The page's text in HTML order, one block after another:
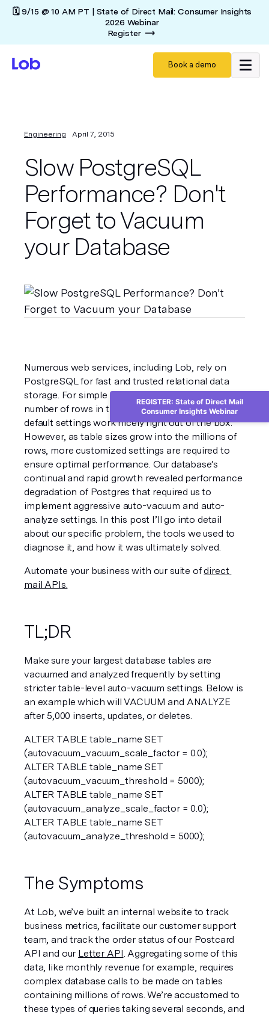
🗓️ 9/15 @ 10 AM PT | State of Direct Mail: Consumer Insights
2026 Webinar
Register
Book a demo
Engineering April 7, 2015
Slow PostgreSQL
Performance? Don't
Forget to Vacuum
your Database
Numerous web services, including Lob, rely on
PostgreSQL for fast and trusted relational data
storage. For simple services with a relatively low
number of rows in the database, PostgreSQL’s
default settings work nicely right out of the box.
However, as table sizes grow into the millions of
rows, more customized settings are required to
ensure optimal performance. Our database’s
continual and rapid growth revealed performance
degradation of Postgres that required us to
implement aggressive auto-vacuum and auto-
analyze settings. In this post I’ll go into detail
about our specific problem, the tools we used to
diagnose it, and how it was ultimately solved.
Automate your business with our suite of direct
mail APIs.
TL;DR
Make sure your largest database tables are
vacuumed and analyzed frequently by setting
stricter table-level auto-vacuum settings. Below is
an example which will VACUUM and ANALYZE
after 5,000 inserts, updates, or deletes.
ALTER TABLE table_name SET
(autovacuum_vacuum_scale_factor = 0.0);
ALTER TABLE table_name SET
(autovacuum_vacuum_threshold = 5000);
ALTER TABLE table_name SET
(autovacuum_analyze_scale_factor = 0.0);
ALTER TABLE table_name SET
(autovacuum_analyze_threshold = 5000);
The Symptoms
At Lob, we’ve built an internal website to track
business metrics, facilitate our customer support
team, and track the order status of our Postcard
API and our Letter API. Aggregating some of this
data, like monthly revenue for example, requires
complex database calls to be made on tables
containing millions of rows. We’re accustomed to
these types of queries taking several seconds, and
REGISTER: State of Direct Mail
Consumer Insights Webinar